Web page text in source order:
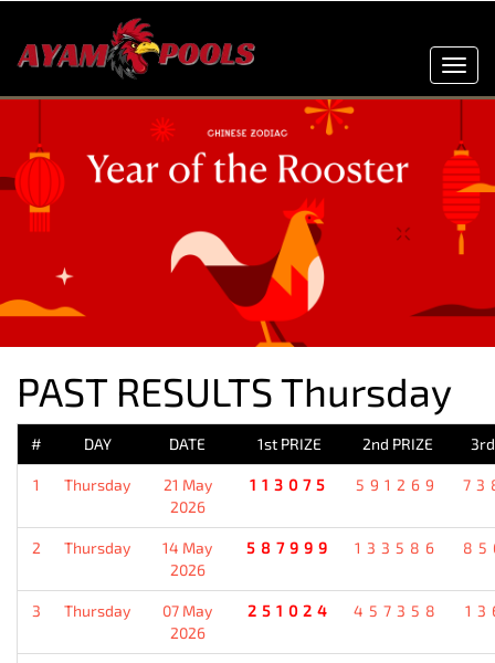
PAST RESULTS Thursday
# DAY DATE 1st PRIZE 2nd PRIZE
1 Thursday
21 May
2026
113075 591269
2 Thursday
14 May
2026
587999 133586
3 Thursday
07 May
2026
251024 457358